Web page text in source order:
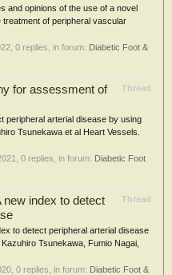
and opinions of the use of a novel
of peripheral vascular
, 0 replies, in forum: Diabetic Foot &
Thread
for assessment of
peripheral arterial disease by using
Tsunekawa et al Heart Vessels.
, 0 replies, in forum: Diabetic Foot
Thread
new index to detect
to detect peripheral arterial disease
Tsunekawa, Fumio Nagai,
, 0 replies, in forum: Diabetic Foot &